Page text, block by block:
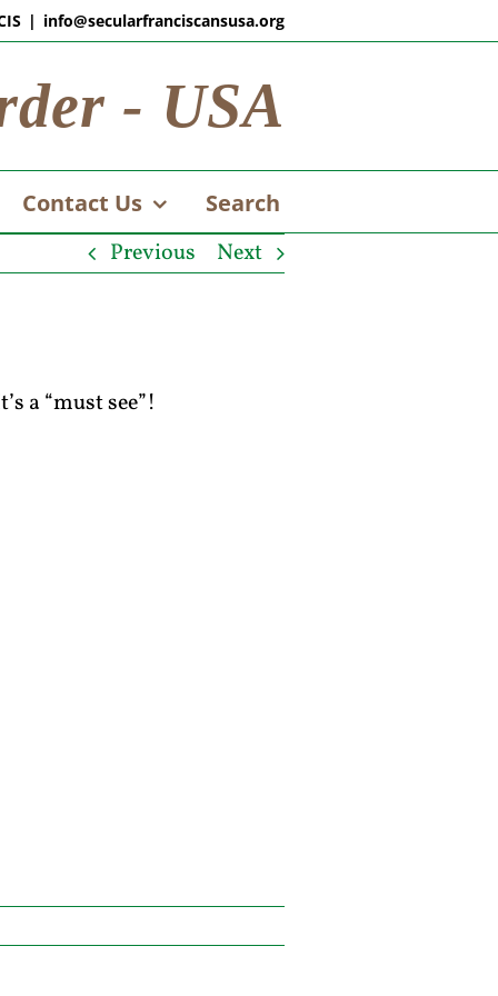
| info@secularfranciscansusa.org
- USA
Contact Us Search
Previous Next
a “must see”!